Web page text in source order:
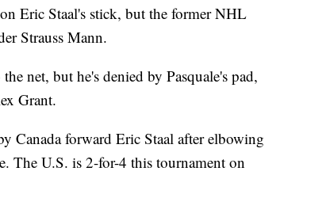
Eric Staal's stick, but the former NHL
Strauss Mann.
net, but he's denied by Pasquale's pad,
Grant.
Canada forward Eric Staal after elbowing
The U.S. is 2-for-4 this tournament on